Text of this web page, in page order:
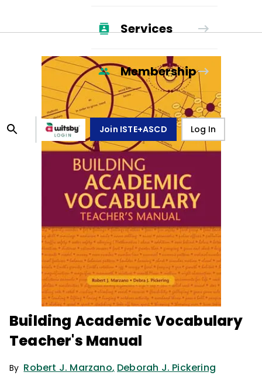
Services
Membership
Join ISTE+ASCD Log In
Building Academic Vocabulary
Teacher's Manual
By Robert J. Marzano, Deborah J. Pickering